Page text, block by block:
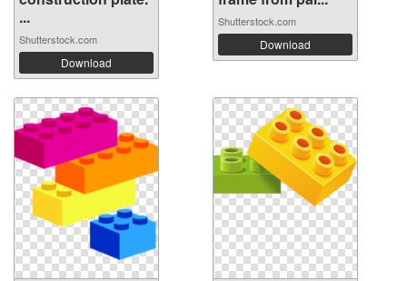
...
Shutterstock.com
Download
Shutterstock.com
Download